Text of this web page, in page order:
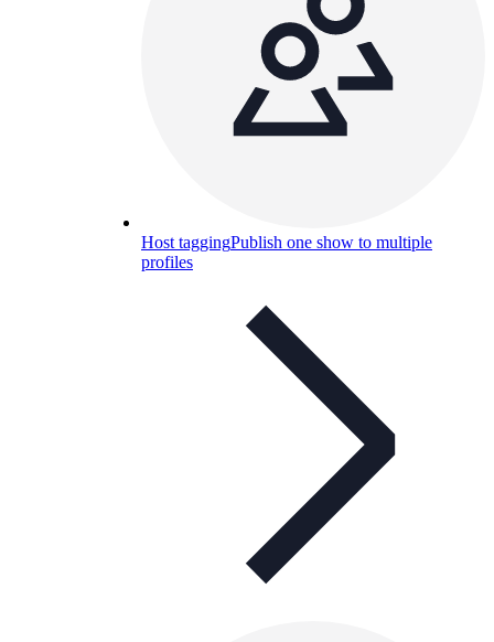
Host taggingPublish one show to multiple
profiles